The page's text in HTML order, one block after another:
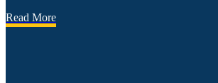
Read More